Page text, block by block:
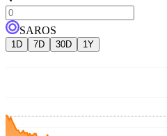
SAROS
1D 7D 30D 1Y